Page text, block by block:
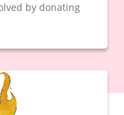
by donating